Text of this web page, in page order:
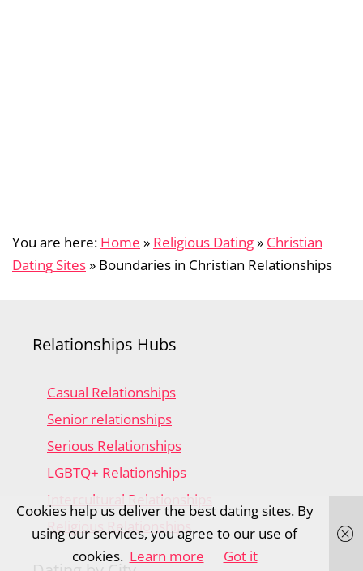
You are here: Home » Religious Dating» Christian
Dating Sites» Boundaries in Christian Relationships
Relationships Hubs
Casual Relationships
Senior relationships
Serious Relationships
LGBTQ+ Relationships
Intercultural Relationships
Religious Relationships
Cookies help us deliver the best dating sites. By
using our services, you agree to our use of
cookies. Learn more Got it